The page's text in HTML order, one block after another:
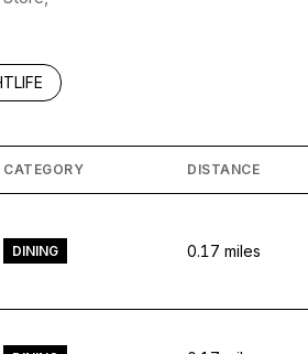
TORELATED TO
BUSINESSES RELATED TO
CATEGORY DISTANCE
DINING 0.17 miles